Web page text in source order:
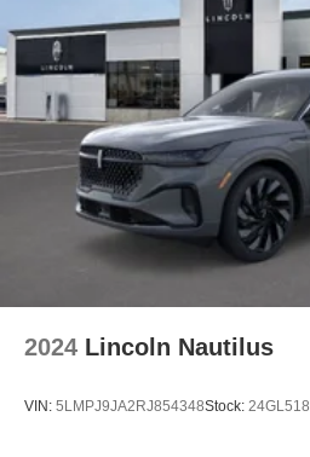
2024 Lincoln Nautilus
VIN: 5LMPJ9JA2RJ854348Stock: 24GL518